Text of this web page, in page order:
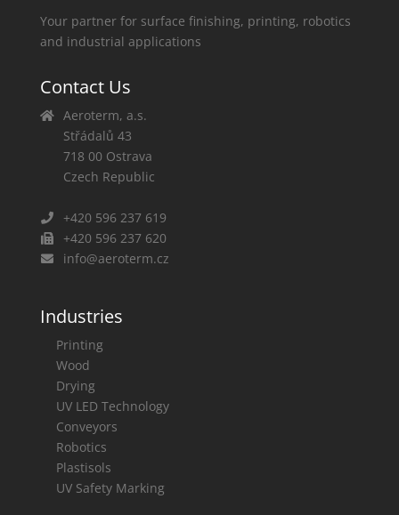
Your partner for surface finishing, printing, robotics
and industrial applications
Contact Us
Aeroterm, a.s.
Střádalů 43
718 00 Ostrava
Czech Republic
+420 596 237 619
+420 596 237 620
info@aeroterm.cz
Industries
Printing
Wood
Drying
UV LED Technology
Conveyors
Robotics
Plastisols
UV Safety Marking